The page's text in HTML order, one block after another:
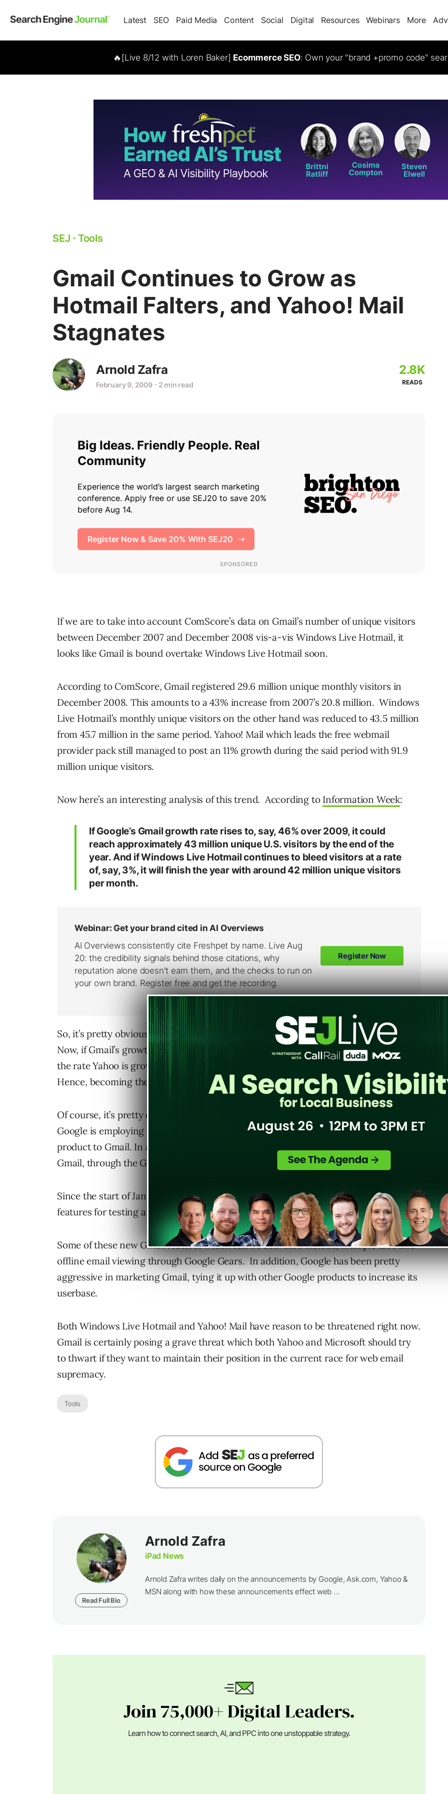
Latest SEO Paid Media Content Social Digital Resources Webinars More
🔥[Live 8/12 with Loren Baker] Ecommerce SEO: Own your "brand +promo code"
SEJ ⋅ Tools
Gmail Continues to Grow as
Hotmail Falters, and Yahoo! Mail
Stagnates
Arnold Zafra
February 9, 2009 ⋅ 2 min read
2.8K
READS
If we are to take into account ComScore’s data on Gmail’s number of unique visitors
between December 2007 and December 2008 vis-a-vis Windows Live Hotmail, it
looks like Gmail is bound overtake Windows Live Hotmail soon.
According to ComScore, Gmail registered 29.6 million unique monthly visitors in
December 2008. This amounts to a 43% increase from 2007’s 20.8 million. Windows
Live Hotmail’s monthly unique visitors on the other hand was reduced to 43.5 million
from 45.7 million in the same period.Yahoo! Mail which leads the free webmail
provider pack still managed to post an 11% growth during the said period with 91.9
million unique visitors.
Now here’s an interesting analysis of this trend. According to Information Week:
If Google’s Gmail growth rate rises to, say, 46% over 2009, it could
reach approximately 43 million unique U.S. visitors by the end of the
year. And if Windows Live Hotmail continues to bleed visitors at a rate
of, say, 3%, it will finish the year with around 42 million unique visitors
per month.
So, it’s pretty obvious that Gmail is catching up fast onto Windows Live Hotmail.
Now, if Gmail’s growth trend continues, and at the rate that it is growing as against
the rate Yahoo is growing, by around 2011, Gmail will overtake Yahoo! Mail as well.
Hence, becoming the number one webmail provider.
Of course, it’s pretty obvious why Gmail is gaining grounds in terms of membership.
Google is employing the same formula and clean interface of its Search Engine
product to Gmail. In addition, Gmail is continously introducing more new features to
Gmail, through the Gmail Labs.
Since the start of January, Google has been making available various Gmail Labs
features for testing and implementation by Gmail users.
Some of these new Gmail features which can be activated include, multiple tabs and
offline email viewing through Google Gears. In addition, Google has been pretty
aggressive in marketing Gmail, tying it up with other Google products to increase its
userbase.
Both Windows Live Hotmail and Yahoo! Mail have reason to be threatened right now.
Gmail is certainly posing a grave threat which both Yahoo and Microsoft should try
to thwart if they want to maintain their position in the current race for web email
supremacy.
Tools
Read Full Bio
Arnold Zafra
iPad News
Arnold Zafra writes daily on the announcements by Google, Ask.com, Yahoo &
MSN along with how these announcements effect web ...
Join 75,000+ Digital Leaders.
Learn how to connect search, AI, and PPC into one unstoppable strategy.